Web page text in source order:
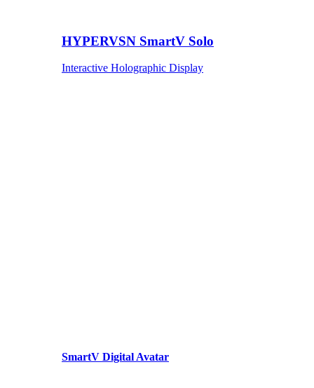
HYPERVSN SmartV Solo
Interactive Holographic Display
SmartV Digital Avatar